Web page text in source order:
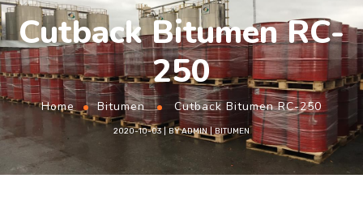
Cutback Bitumen RC-
250
Home Bitumen Cutback Bitumen RC-250
2020-10-03 BYADMIN BITUMEN